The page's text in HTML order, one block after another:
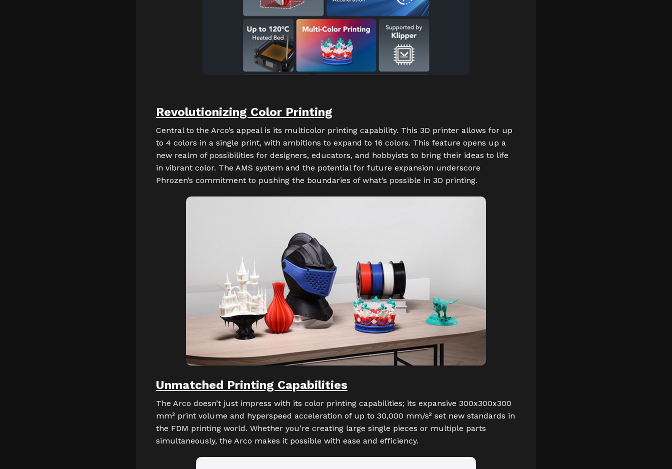
Revolutionizing Color Printing
Central to the Arco’s appeal is its multicolor printing capability. This 3D printer allows for up
to 4 colors in a single print, with ambitions to expand to 16 colors. This feature opens up a
new realm of possibilities for designers, educators, and hobbyists to bring their ideas to life
in vibrant color. The AMS system and the potential for future expansion underscore
Phrozen’s commitment to pushing the boundaries of what’s possible in 3D printing.
Unmatched Printing Capabilities
The Arco doesn’t just impress with its color printing capabilities; its expansive 300x300x300
mm³ print volume and hyperspeed acceleration of up to 30,000 mm/s² set new standards in
the FDM printing world. Whether you’re creating large single pieces or multiple parts
simultaneously, the Arco makes it possible with ease and efficiency.